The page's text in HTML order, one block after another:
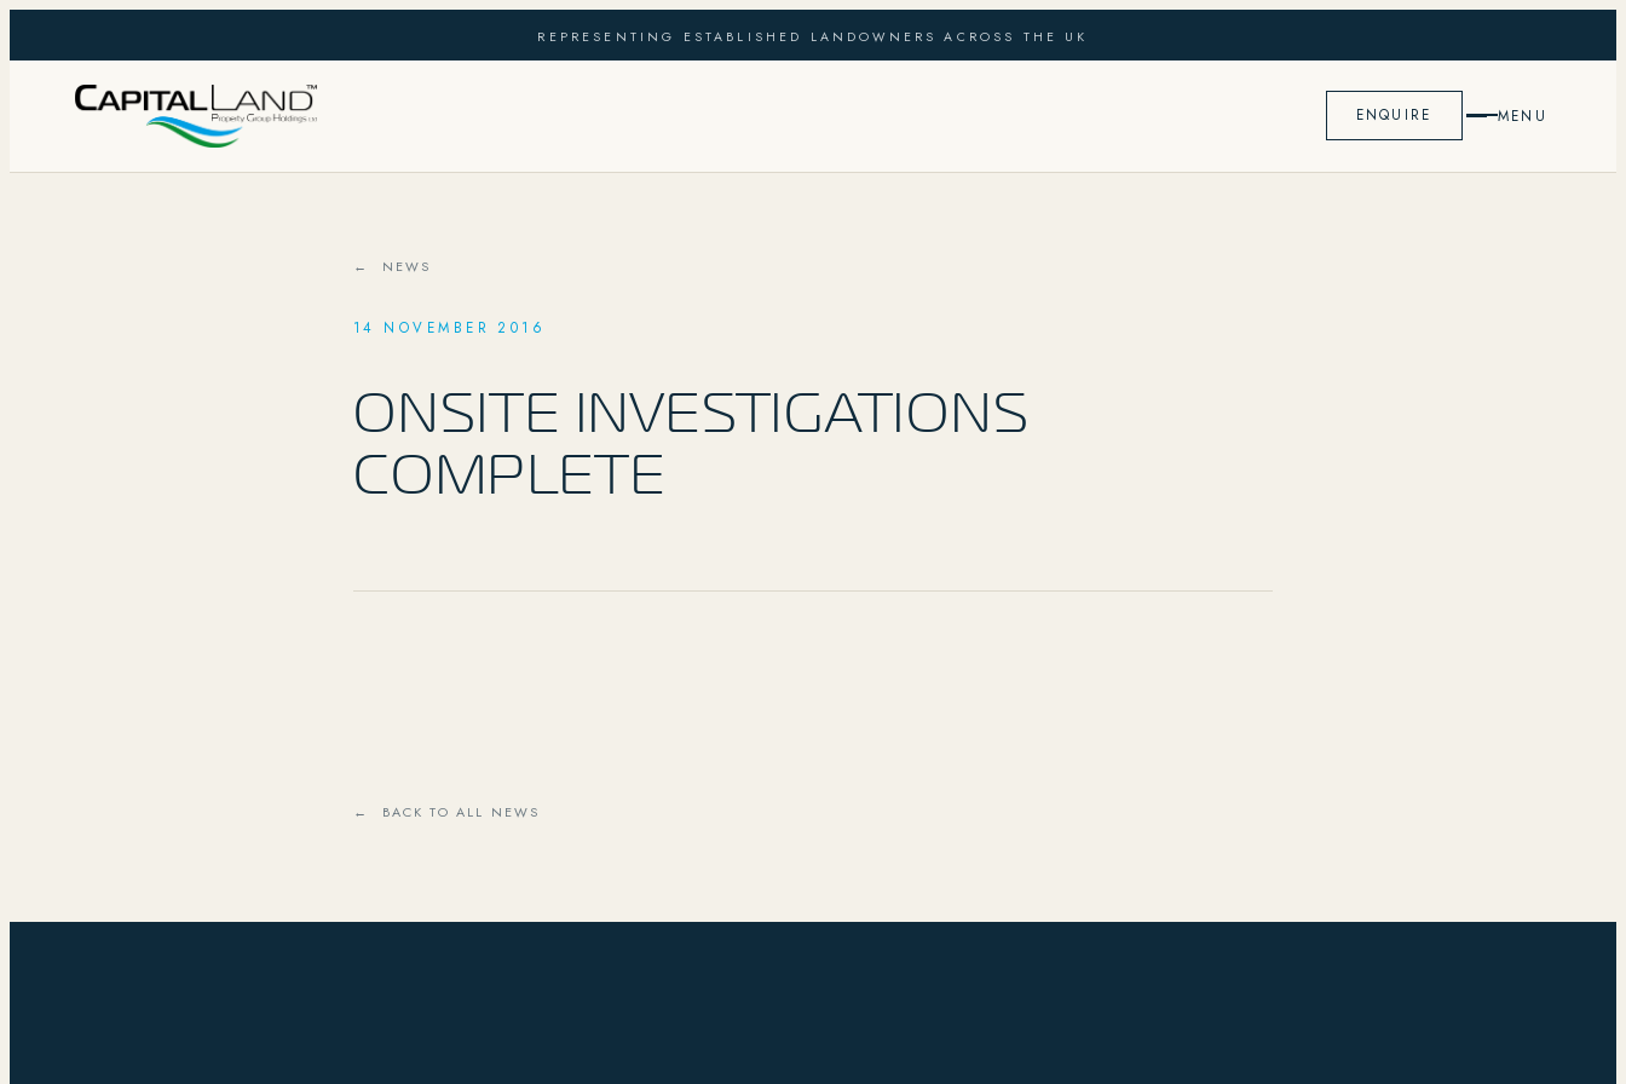
REPRESENTING ESTABLISHED LANDOWNERS ACROSS THE UK
ENQUIRE MENU
← NEWS
14 NOVEMBER 2016
ONSITE INVESTIGATIONS
COMPLETE
← BACK TO ALL NEWS